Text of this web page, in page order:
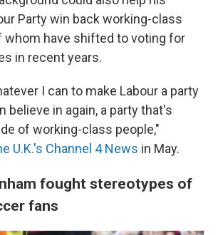
Party win back working-class
whom have shifted to voting for
in recent years.
I can to make Labour a party
believe in again, a party that's
of working-class people,"
U.K.'s Channel 4 News in May.
fought stereotypes of
fans